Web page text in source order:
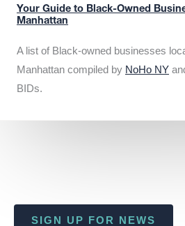
Your Guide to Black-Owned
Manhattan
A list of Black-owned businesses
Manhattan compiled by NoHo NY
BIDs.
SIGN UP FOR NEWS